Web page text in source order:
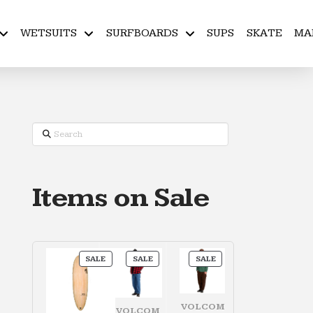
WETSUITS SURFBOARDS SUPS SKATE
Search
Items on Sale
SALEPRODUCT
ON
SALEPRODUCT
ON
SALEPRODUCT
ON
VOLCOM